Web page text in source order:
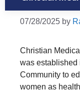
07/28/2025 by
Christian
was established
Community to
women as